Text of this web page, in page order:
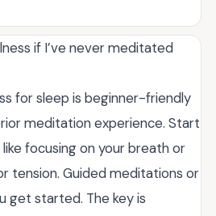
if I’ve never meditated
for sleep is beginner-friendly
meditation experience. Start
focusing on your breath or
tension. Guided meditations or
get started. The key is